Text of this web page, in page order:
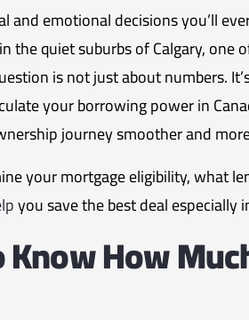
emotional decisions you’ll
quiet suburbs of Calgary, one
is not just about numbers.
your borrowing power in
journey smoother and
your mortgage eligibility, what
you save the best deal
How